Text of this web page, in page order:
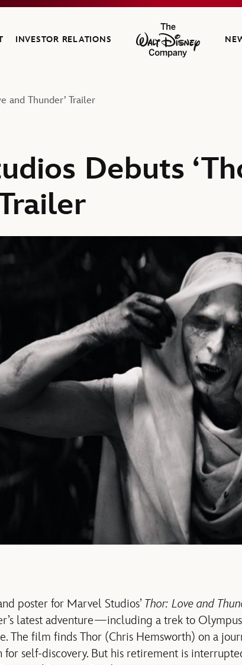
INVESTOR RELATIONS
The Walt Disney
and Thunder’ Trailer
Debuts
poster for Marvel Studios’ Thor: Love and
latest adventure—including a trek to
The film finds Thor (Chris Hemsworth) on a
for self-discovery. But his retirement is